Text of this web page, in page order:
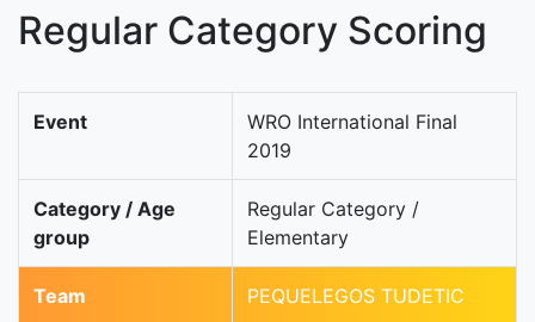
Regular Category Scoring
Event
WRO International Final
2019
Category / Age
group
Regular Category /
Elementary
Team PEQUELEGOS TUDETIC